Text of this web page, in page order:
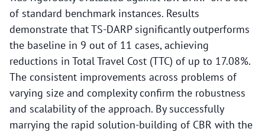
of standard benchmark instances. Results
demonstrate that TS-DARP significantly outperforms
the baseline in 9 out of 11 cases, achieving
reductions in Total Travel Cost (TTC) of up to 17.08%.
The consistent improvements across problems of
varying size and complexity confirm the robustness
and scalability of the approach. By successfully
marrying the rapid solution-building of CBR with the